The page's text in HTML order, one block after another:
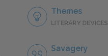
Themes
LITERARY DEVICES
Savagery